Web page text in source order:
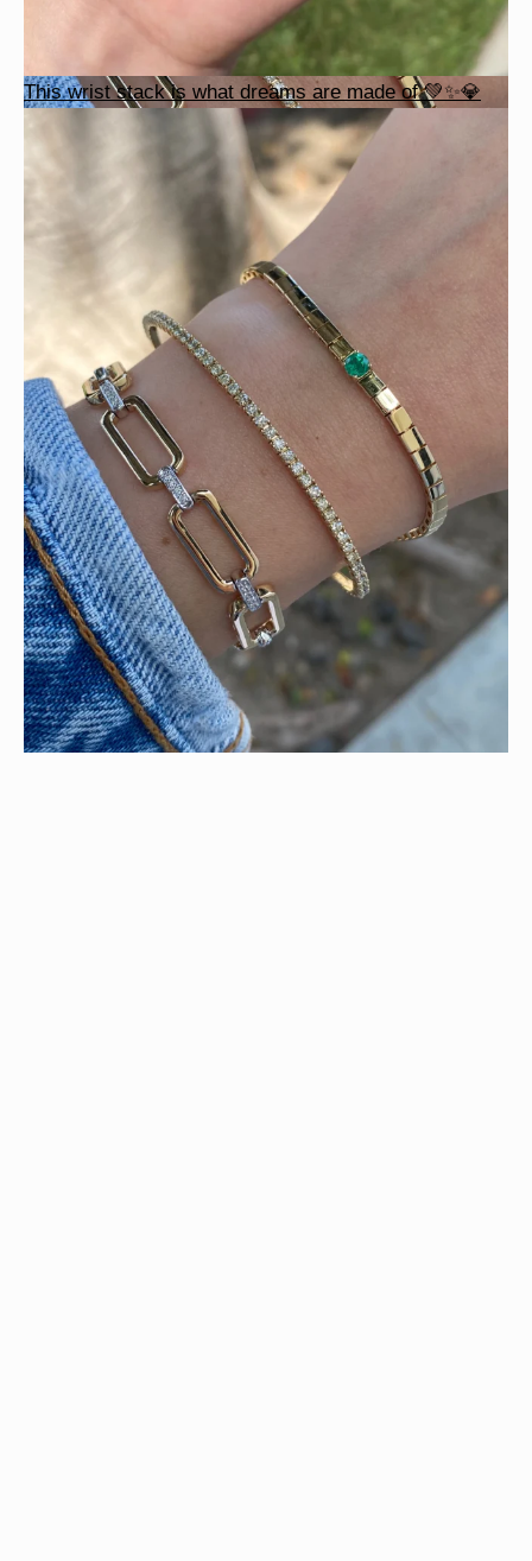
This wrist stack is what dreams are made of 💚✨💎